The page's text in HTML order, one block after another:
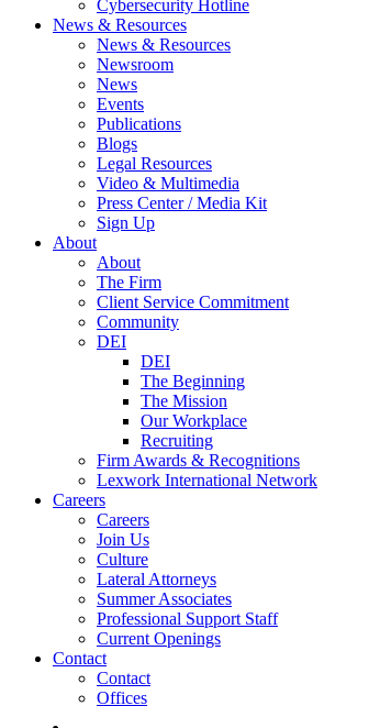
Cybersecurity Hotline
News & Resources
News & Resources
Newsroom
News
Events
Publications
Blogs
Legal Resources
Video & Multimedia
Press Center / Media Kit
Sign Up
About
About
The Firm
Client Service Commitment
Community
DEI
DEI
The Beginning
The Mission
Our Workplace
Recruiting
Firm Awards & Recognitions
Lexwork International Network
Careers
Careers
Join Us
Culture
Lateral Attorneys
Summer Associates
Professional Support Staff
Current Openings
Contact
Contact
Offices